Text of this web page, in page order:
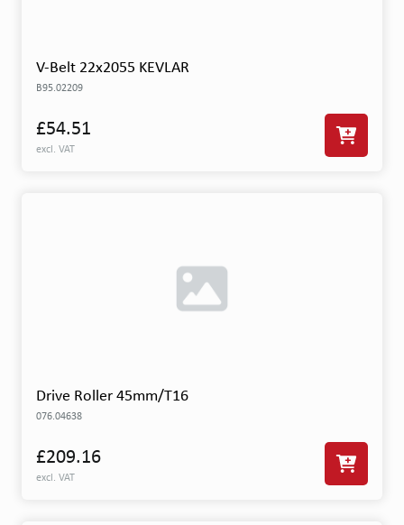
V-Belt 22x2055 KEVLAR
B95.02209
£54.51
excl. VAT
Drive Roller 45mm/T16
076.04638
£209.16
excl. VAT